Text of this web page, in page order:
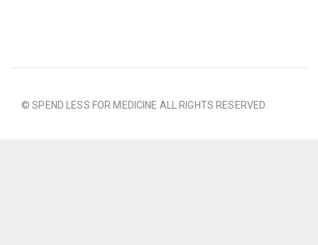
© SPEND LESS FOR MEDICINE ALL RIGHTS RESERVED.